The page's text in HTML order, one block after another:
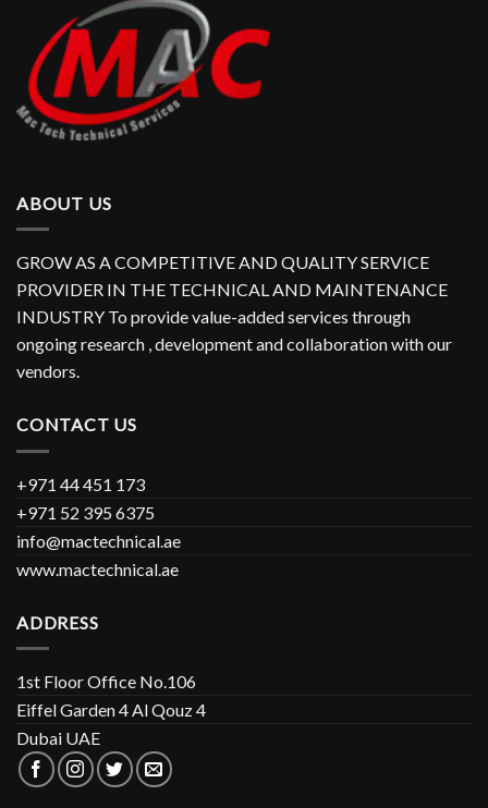
ABOUT US
GROW AS A COMPETITIVE AND QUALITY SERVICE
PROVIDER IN THE TECHNICAL AND MAINTENANCE
INDUSTRY To provide value-added services through
ongoing research , development and collaboration with our
vendors.
CONTACT US
+971 44 451 173
+971 52 395 6375
info@mactechnical.ae
www.mactechnical.ae
ADDRESS
1st Floor Office No.106
Eiffel Garden 4 Al Qouz 4
Dubai UAE